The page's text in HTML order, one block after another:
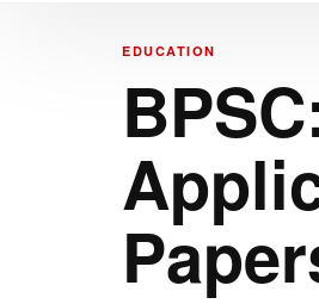
EDUCATION